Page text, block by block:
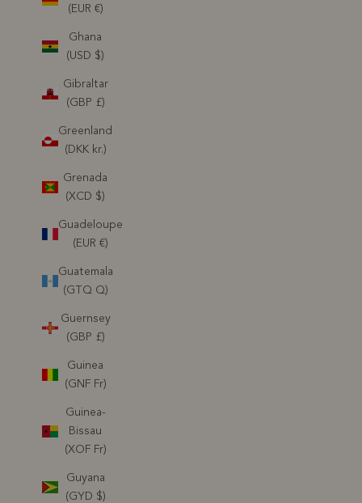
(EUR €)
Ghana
(USD $)
Gibraltar
(GBP £)
Greenland
(DKK kr.)
Grenada
(XCD $)
Guadeloupe
(EUR €)
Guatemala
(GTQ Q)
Guernsey
(GBP £)
Guinea
(GNF Fr)
Guinea-
Bissau
(XOF Fr)
Guyana
(GYD $)